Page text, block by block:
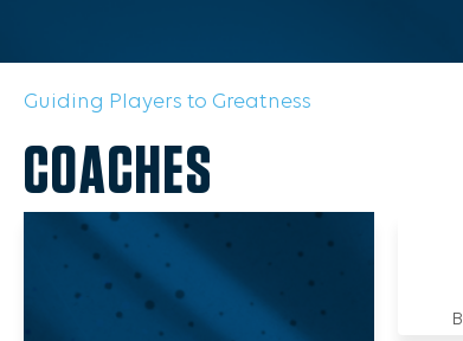
Guiding Players to Greatness
COACHES